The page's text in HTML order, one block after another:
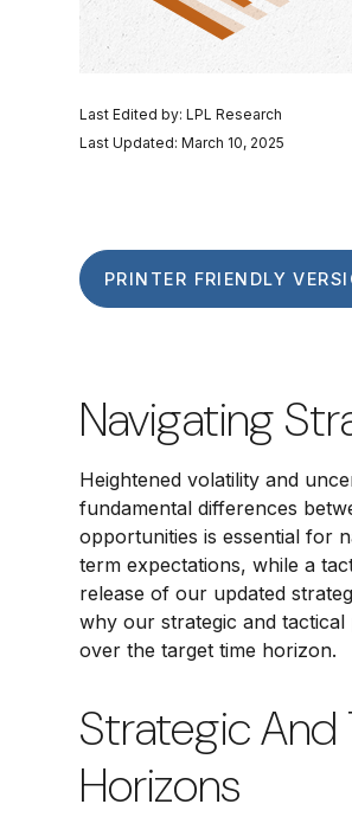
Last Edited by: LPL Research
Last Updated: March 10, 2025
PRINTER FRIENDLY
Navigating
Heightened volatility and
fundamental differences
opportunities is essential for
term expectations, while a
release of our updated
why our strategic and
over the target time horizon.
Strategic And
Horizons